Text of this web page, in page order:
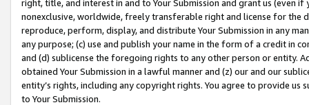
right, title, and interest in and to Your Submission and grant us (even
nonexclusive, worldwide, freely transferable right and license for
reproduce, perform, display, and distribute Your Submission in any
any purpose; (c) use and publish your name in the form of a credit in
and (d) sublicense the foregoing rights to any other person or entity.
obtained Your Submission in a lawful manner and (z) our and our
entity’s rights, including any copyright rights. You agree to provide us
to Your Submission.